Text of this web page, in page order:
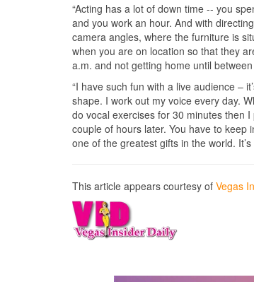
“Acting has a lot of down time -- you
and you work an hour. And with
camera angles, where the furniture is
when you are on location so that they
a.m. and not getting home until
“I have such fun with a live audience –
shape. I work out my voice every day.
do vocal exercises for 30 minutes then
couple of hours later. You have to keep
one of the greatest gifts in the world.
This article appears courtesy of Vegas